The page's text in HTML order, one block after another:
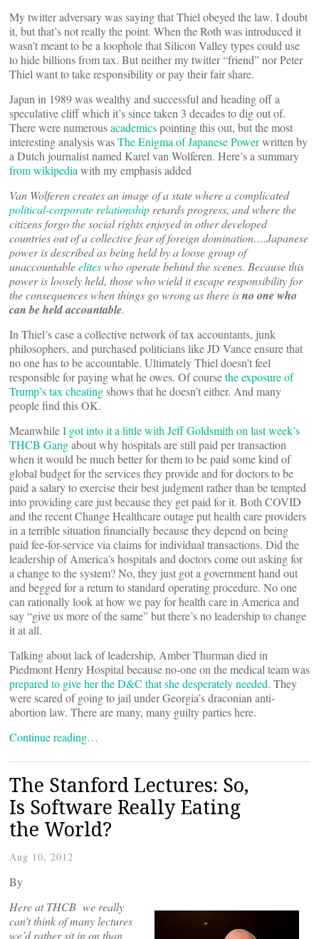
My twitter adversary was saying that Thiel obeyed the law. I doubt
it, but that’s not really the point. When the Roth was introduced it
wasn’t meant to be a loophole that Silicon Valley types could use
to hide billions from tax. But neither my twitter “friend” nor Peter
Thiel want to take responsibility or pay their fair share.
Japan in 1989 was wealthy and successful and heading off a
speculative cliff which it’s since taken 3 decades to dig out of.
There were numerousacademicspointing this out, but the most
interesting analysis wasThe Enigma of Japanese Powerwritten by
a Dutch journalist named Karel van Wolferen. Here’s a summary
from wikipedia with my emphasis added
Van Wolferen creates an image of a state where a complicated
political-corporate relationship retards progress, and where the
citizens forgo the social rights enjoyed in other developed
countries out of a collective fear of foreign domination….Japanese
power is described as being held by a loose group of
unaccountableeliteswho operate behind the scenes. Because this
power is loosely held, those who wield it escape responsibility for
the consequences when things go wrong as there isno one who
can be held accountable.
In Thiel’s case a collective network of tax accountants, junk
philosophers, and purchased politicians like JD Vance ensure that
no one has to be accountable. Ultimately Thiel doesn’t feel
responsible for paying what he owes. Of coursethe exposure of
Trump’s tax cheatingshows that he doesn’t either. And many
people find this OK.
MeanwhileI got into it a little with Jeff Goldsmith on last week’s
THCB Gangabout why hospitals are still paid per transaction
when it would be much better for them to be paid some kind of
global budget for the services they provide and for doctors to be
paid a salary to exercise their best judgment rather than be tempted
into providing care just because they get paid for it. Both COVID
and the recent Change Healthcare outage put health care providers
in a terrible situation financially because they depend on being
paid fee-for-service via claims for individual transactions. Did the
leadership of America’s hospitals and doctors come out asking for
a change to the system? No, they just got a government hand out
and begged for a return to standard operating procedure. No one
can rationally look at how we pay for health care in America and
say “give us more of the same” but there’s no leadership to change
it at all.
Talking about lack of leadership, Amber Thurman died in
Piedmont Henry Hospital because no-one on the medical team was
prepared to give her the D&C that she desperately needed. They
were scared of going to jail under Georgia’s draconian anti-
abortion law. There are many, many guilty parties here.
Continue reading…
The Stanford Lectures: So,
Is Software Really Eating
the World?
Aug 10, 2012
By
Here at THCB we really
can’t think of many lectures
we’d rather sit in on than